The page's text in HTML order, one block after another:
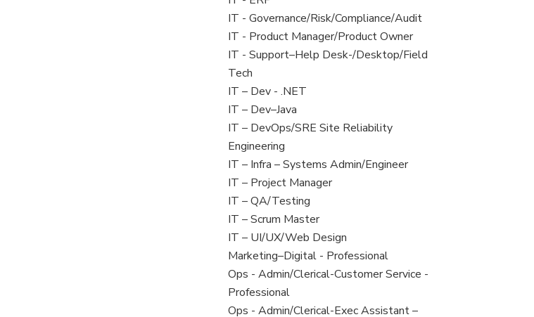
under
filed
under
jobs
filed
under
View
jobs
filed
under
IT - Governance/Risk/Compliance/Audit
View
jobs
filed
under
IT - Product Manager/Product Owner
View
jobs
filed
under
IT - Support–Help Desk-/Desktop/Field
Tech
View
jobs
filed
under
IT – Dev - .NET
View
jobs
filed
under
IT – Dev–Java
View
jobs
filed
under
IT – DevOps/SRE Site Reliability
Engineering
View
jobs
filed
under
IT – Infra – Systems Admin/Engineer
View
jobs
filed
under
IT – Project Manager
View
jobs
filed
under
IT – QA/Testing
View
jobs
filed
under
IT – Scrum Master
View
jobs
filed
under
IT – UI/UX/Web Design
View
jobs
filed
under
Marketing–Digital - Professional
View
jobs
filed
Ops - Admin/Clerical-Customer Service -
Professional
View
Ops - Admin/Clerical-Exec Assistant –